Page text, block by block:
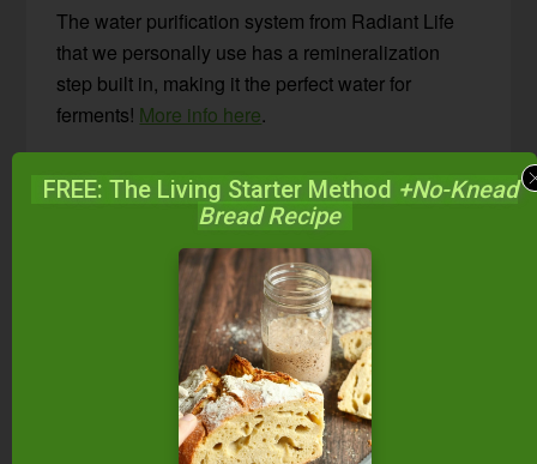
The water purification system from Radiant Life
that we personally use has a remineralization
step built in, making it the perfect water for
ferments! More info here.
Is chlorinated municipal water all you have?
Boil it, allowing the chlorine to vaporize. Then let
the water cool to room temperature before making
water kefir. Another option is to use a blender and
blend the water; the aeration will encourage the
chlorine to vaporize.
#2 — The Best Sweeteners
Water kefir grains love minerals!
FREE: The Living Starter Method +No-Knead
Bread Recipe